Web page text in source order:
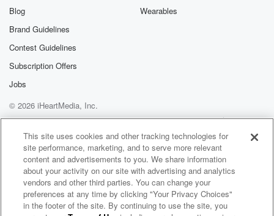
Blog
Brand Guidelines
Contest Guidelines
Subscription Offers
Jobs
Wearables
© 2026 iHeartMedia, Inc.
Terms of Use
AdChoices
Throwbacks
This site uses cookies and other tracking technologies for
site performance, marketing, and to serve more relevant
content and advertisements to you. We share information
about your activity on our site with advertising and analytics
vendors and other third parties. You can change your
preferences at any time by clicking "Your Privacy Choices"
in the footer of the site. By continuing to use the site, you